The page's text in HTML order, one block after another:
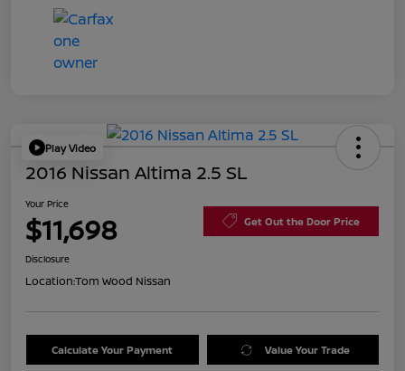
Play Video
2016 Nissan Altima 2.5 SL
Your Price
$11,698 Get Out the Door Price
Disclosure
Location:Tom Wood Nissan
Calculate Your Payment Value Your Trade